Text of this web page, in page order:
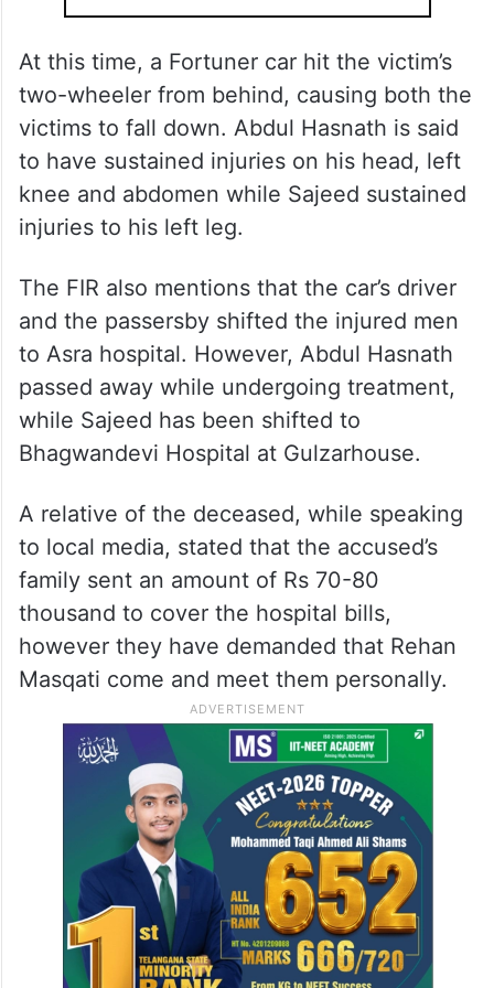
At this time, a Fortuner car hit the victim’s
two-wheeler from behind, causing both the
victims to fall down. Abdul Hasnath is said
to have sustained injuries on his head, left
knee and abdomen while Sajeed sustained
injuries to his left leg.
The FIR also mentions that the car’s driver
and the passersby shifted the injured men
to Asra hospital. However, Abdul Hasnath
passed away while undergoing treatment,
while Sajeed has been shifted to
Bhagwandevi Hospital at Gulzarhouse.
A relative of the deceased, while speaking
to local media, stated that the accused’s
family sent an amount of Rs 70-80
thousand to cover the hospital bills,
however they have demanded that Rehan
Masqati come and meet them personally.